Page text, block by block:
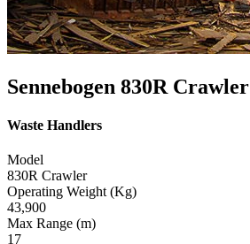
Sennebogen 830R Crawler
Waste Handlers
Model
830R Crawler
Operating Weight (Kg)
43,900
Max Range (m)
17